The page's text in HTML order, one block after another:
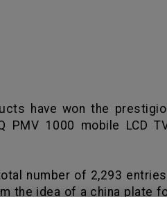
have won the
PMV 1000 mobile LCD
number of 2,293
the idea of a china plate